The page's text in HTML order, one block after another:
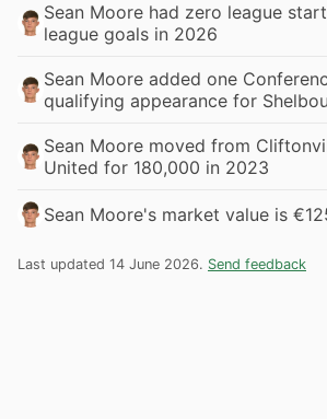
Sean Moore had zero league
league goals in 2026
Sean Moore added one
qualifying appearance for
Sean Moore moved from
United for 180,000 in 2023
Sean Moore's market value is
Last updated 14 June 2026. Send feedback